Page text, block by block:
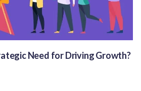
Need for Driving Growth?